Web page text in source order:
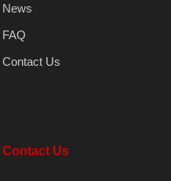
News
FAQ
Contact Us
Contact Us